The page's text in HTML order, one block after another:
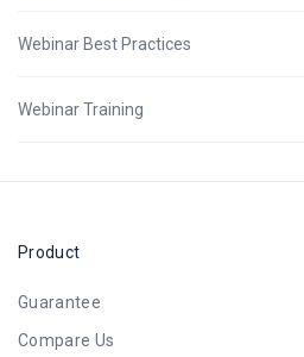
Webinar Best Practices
Webinar Training
Product
Guarantee
Compare Us